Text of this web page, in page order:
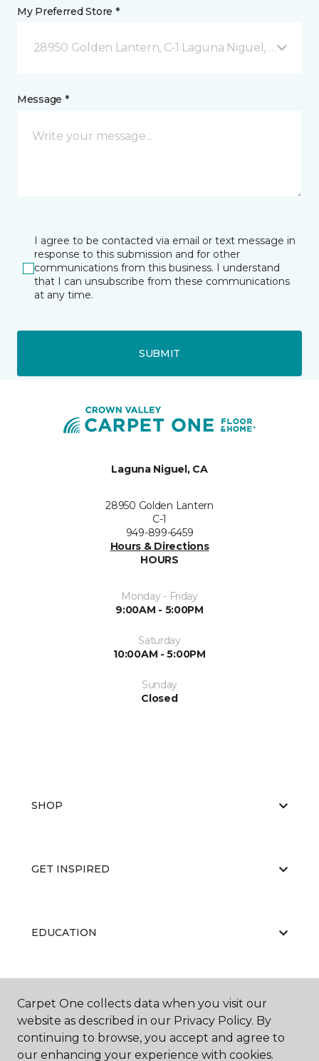
My Preferred Store *
28950 Golden Lantern, C-1 Laguna Niguel, CA
Message *
I agree to be contacted via email or text message in
response to this submission and for other
communications from this business. I understand
that I can unsubscribe from these communications
at any time.
SUBMIT
Laguna Niguel, CA
28950 Golden Lantern
C-1
949-899-6459
Hours & Directions
HOURS
Monday - Friday
9:00AM - 5:00PM
Saturday
10:00AM - 5:00PM
Sunday
Closed
SHOP
GET INSPIRED
EDUCATION
ABOUT US
Carpet One collects data when you visit our
website as described in our Privacy Policy. By
continuing to browse, you accept and agree to
our enhancing your experience with cookies.